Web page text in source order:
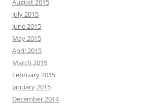
August 2015
July 2015
June 2015
May 2015
April 2015
March 2015
February 2015
January 2015
December 2014